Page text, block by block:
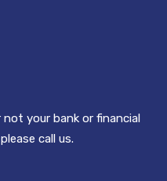
your bank or financial
call us.